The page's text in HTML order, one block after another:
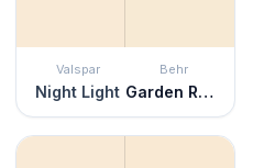
Valspar
Night Light
Behr
Garden Rose White